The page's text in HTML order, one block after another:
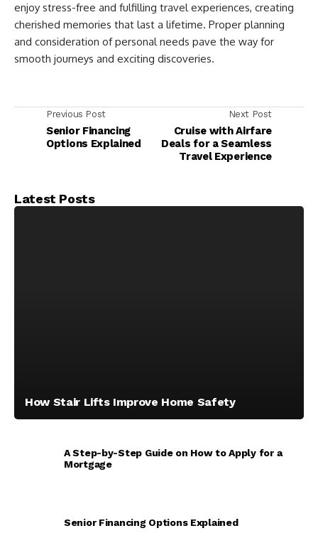
enjoy stress-free and fulfilling travel experiences, creating
cherished memories that last a lifetime. Proper planning
and consideration of personal needs pave the way for
smooth journeys and exciting discoveries.
Previous Post
Senior Financing
Options Explained
Next Post
Cruise with Airfare
Deals for a Seamless
Travel Experience
Latest Posts
How Stair Lifts Improve Home Safety
A Step-by-Step Guide on How to Apply for a
Mortgage
Senior Financing Options Explained